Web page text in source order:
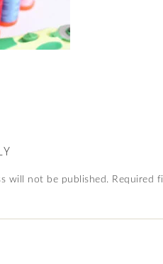
will not be published. Required